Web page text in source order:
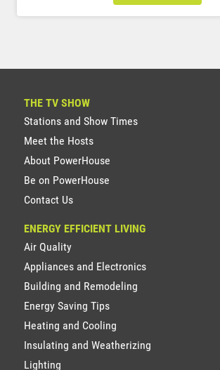
THE TV SHOW
Stations and Show Times
Meet the Hosts
About PowerHouse
Be on PowerHouse
Contact Us
ENERGY EFFICIENT LIVING
Air Quality
Appliances and Electronics
Building and Remodeling
Energy Saving Tips
Heating and Cooling
Insulating and Weatherizing
Lighting